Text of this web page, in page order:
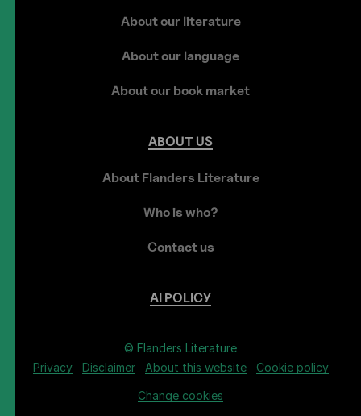
About our literature
About our language
About our book market
ABOUT US
About Flanders Literature
Who is who?
Contact us
AI POLICY
© Flanders Literature
Privacy
Disclaimer About this website Cookie policy
Change cookies